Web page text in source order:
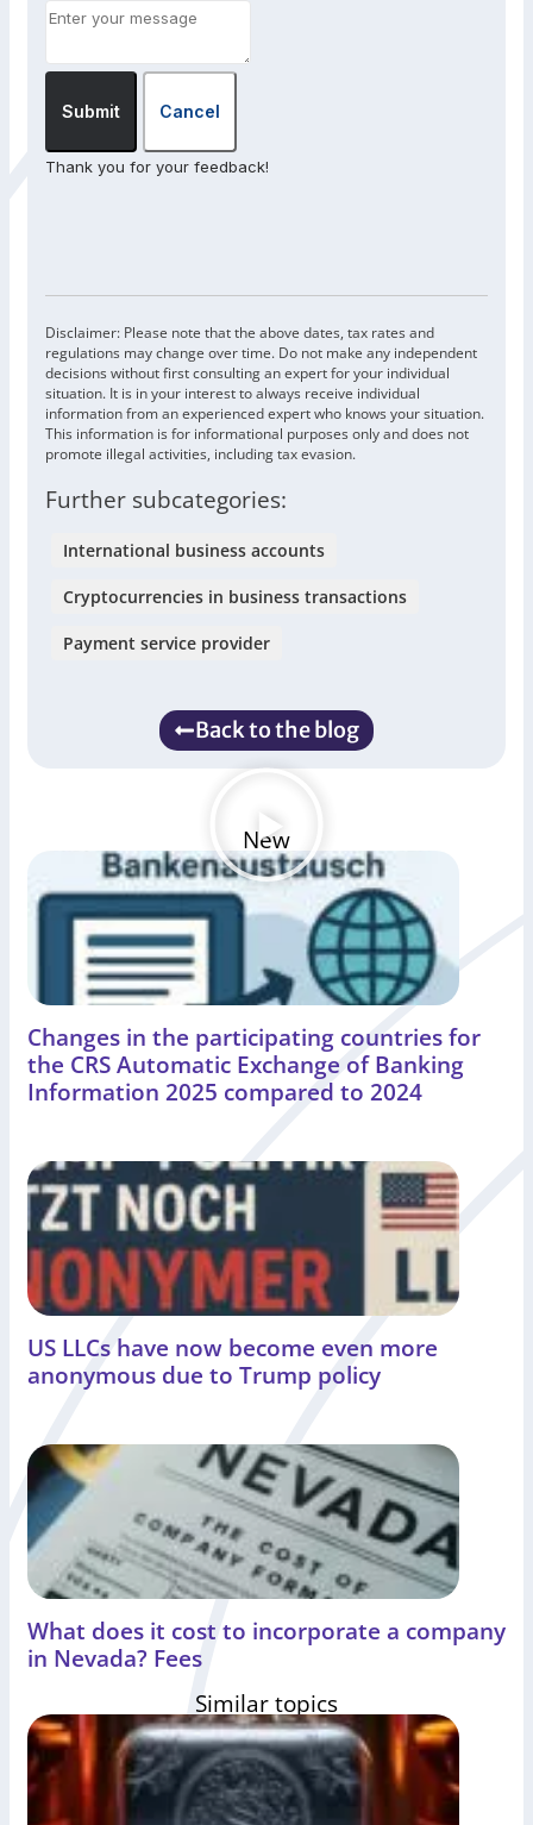
Submit Cancel
Thank you for your feedback!
Disclaimer: Please note that the above dates, tax rates and
regulations may change over time. Do not make any independent
decisions without first consulting an expert for your individual
situation. It is in your interest to always receive individual
information from an experienced expert who knows your situation.
This information is for informational purposes only and does not
promote illegal activities, including tax evasion.
Further subcategories:
International business accounts
Cryptocurrencies in business transactions
Payment service provider
Back to the blog
New
Changes in the participating countries for
the CRS Automatic Exchange of Banking
Information 2025 compared to 2024
US LLCs have now become even more
anonymous due to Trump policy
What does it cost to incorporate a company
in Nevada? Fees
Similar topics